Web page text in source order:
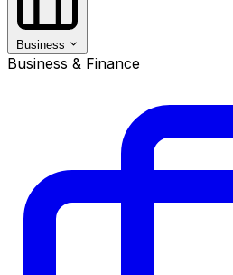
Business
Business & Finance